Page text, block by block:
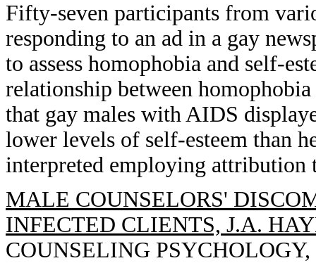
Fifty-seven participants from
responding to an ad in a gay
to assess homophobia and self-
relationship between
that gay males with AIDS
lower levels of self-esteem than
interpreted employing attribution
MALE COUNSELORS'
INFECTED CLIENTS, J.A.
COUNSELING